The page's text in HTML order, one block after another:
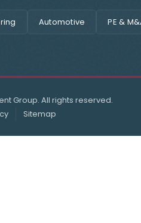
Automotive PE &
Group. All rights reserved.
Sitemap